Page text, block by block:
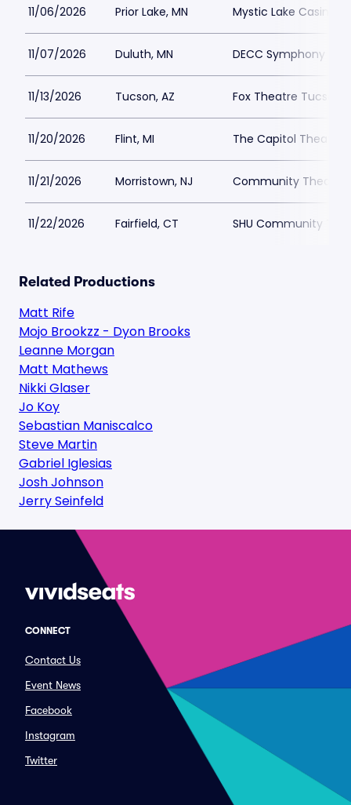
11/06/2026 Prior Lake, MN Mystic Lake Casino
11/07/2026 Duluth, MN DECC Symphony Hall
11/13/2026 Tucson, AZ Fox Theatre Tucson
11/20/2026 Flint, MI The Capitol Theatre
11/21/2026 Morristown, NJ Community Theatre
11/22/2026 Fairfield, CT SHU Community
Related Productions
Matt Rife
Mojo Brookzz - Dyon Brooks
Leanne Morgan
Matt Mathews
Nikki Glaser
Jo Koy
Sebastian Maniscalco
Steve Martin
Gabriel Iglesias
Josh Johnson
Jerry Seinfeld
CONNECT
Contact Us
Event News
Facebook
Instagram
Twitter